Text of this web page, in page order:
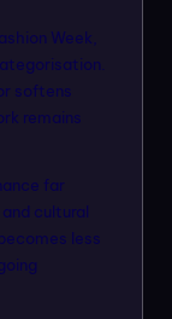
Week,
softens
remains
far
cultural
less